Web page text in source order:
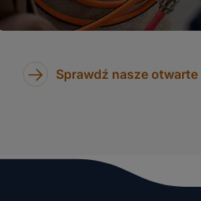
Sprawdź nasze otwarte